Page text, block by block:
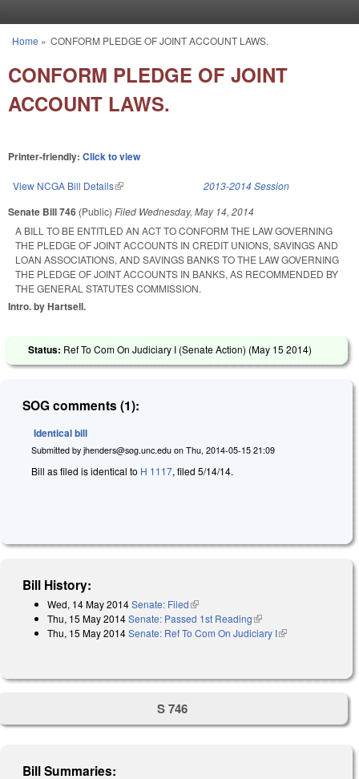
You are here
Home » CONFORM PLEDGE OF JOINT ACCOUNT LAWS.
CONFORM PLEDGE OF JOINT
ACCOUNT LAWS.
Printer-friendly: Click to view
View NCGA Bill Details(link is external) 2013-2014 Session
Senate Bill 746 (Public) Filed Wednesday, May 14, 2014
A BILL TO BE ENTITLED AN ACT TO CONFORM THE LAW GOVERNING
THE PLEDGE OF JOINT ACCOUNTS IN CREDIT UNIONS, SAVINGS AND
LOAN ASSOCIATIONS, AND SAVINGS BANKS TO THE LAW GOVERNING
THE PLEDGE OF JOINT ACCOUNTS IN BANKS, AS RECOMMENDED BY
THE GENERAL STATUTES COMMISSION.
Intro. by Hartsell.
Status: Ref To Com On Judiciary I (Senate Action) (May 15 2014)
SOG comments (1):
Identical bill
Submitted by jhenders@sog.unc.edu on Thu, 2014-05-15 21:09
Bill as filed is identical to H 1117, filed 5/14/14.
Bill History:
Wed, 14 May 2014Senate: Filed(link is external)
Thu, 15 May 2014Senate: Passed 1st Reading(link is external)
Thu, 15 May 2014Senate: Ref To Com On Judiciary I(link is
S 746
Bill Summaries: